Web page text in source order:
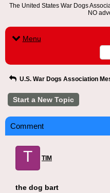
The United States War Dogs
NO
Menu
U.S. War Dogs Association
Start a New Topic
Comment
T TIM
the dog bart